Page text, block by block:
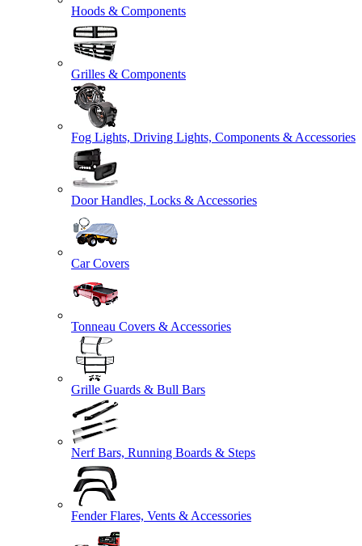
Hoods & Components
Grilles & Components
Fog Lights, Driving Lights, Components & Accessories
Door Handles, Locks & Accessories
Car Covers
Tonneau Covers & Accessories
Grille Guards & Bull Bars
Nerf Bars, Running Boards & Steps
Fender Flares, Vents & Accessories